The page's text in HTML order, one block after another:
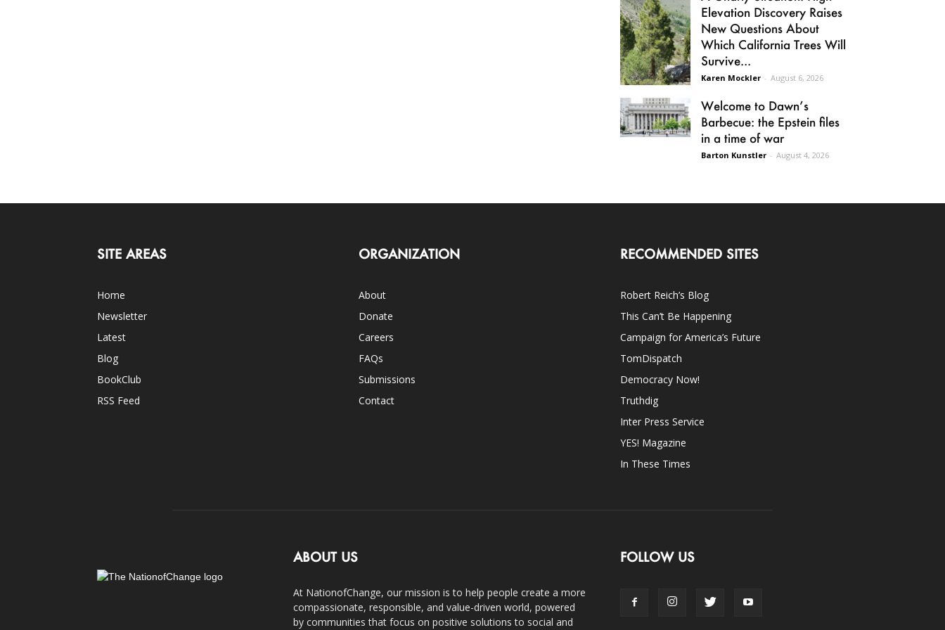
Elevation Discovery Raises
New Questions About
Which California Trees Will
Survive...
Karen Mockler - August 6, 2026
Welcome to Dawn’s
Barbecue: the Epstein files
in a time of war
Barton Kunstler - August 4, 2026
SITE AREAS
Home
Newsletter
Latest
Blog
BookClub
RSS Feed
ORGANIZATION
About
Donate
Careers
FAQs
Submissions
Contact
RECOMMENDED SITES
Robert Reich’s Blog
This Can’t Be Happening
Campaign for America’s Future
TomDispatch
Democracy Now!
Truthdig
Inter Press Service
YES! Magazine
In These Times
ABOUT US
At NationofChange, our mission is to help people create a more
compassionate, responsible, and value-driven world, powered
by communities that focus on positive solutions to social and
FOLLOW US